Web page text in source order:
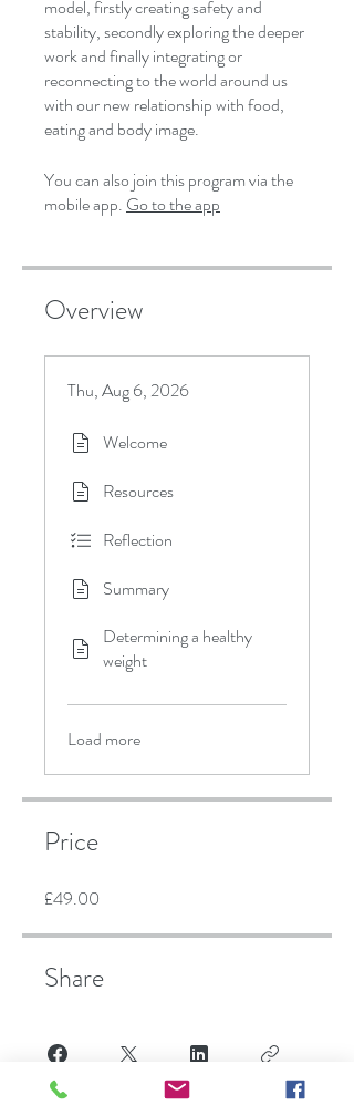
model, firstly creating safety and
stability, secondly exploring the deeper
work and finally integrating or
reconnecting to the world around us
with our new relationship with food,
eating and body image.
You can also join this program via the
mobile app. Go to the app
Overview
Thu, Aug 6, 2026
Welcome
Resources
Reflection
Summary
Determining a healthy
weight
Load more
Price
£49.00
Share